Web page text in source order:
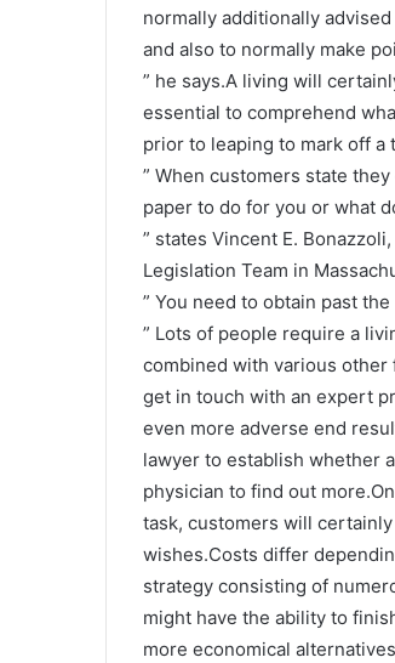
normally additionally
and also to normally make
” he says.A living will
essential to comprehend
prior to leaping to mark off
” When customers state
paper to do for you or what
” states Vincent E.
Legislation Team in
” You need to obtain past
” Lots of people require a
combined with various other
get in touch with an expert
even more adverse end
lawyer to establish whether
physician to find out
task, customers will
wishes.Costs differ
strategy consisting of
might have the ability to
more economical